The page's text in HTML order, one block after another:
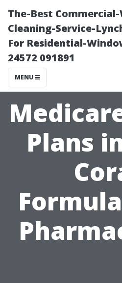
The-Best
Cleaning-Service-
For Residential-
24572 091891
MENU
Plans